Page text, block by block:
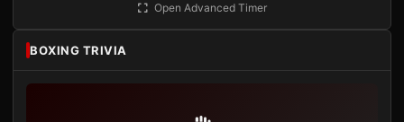
Open Advanced Timer
BOXING TRIVIA